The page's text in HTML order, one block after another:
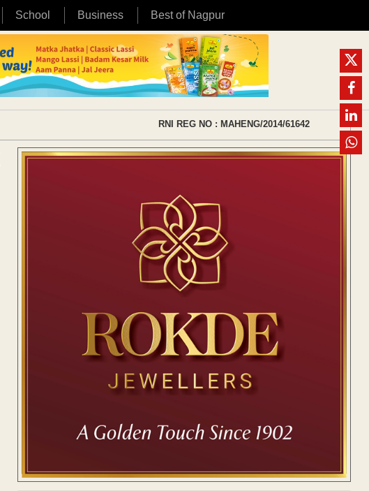
School Business Best of Nagpur
RNI REG NO : MAHENG/2014/61642